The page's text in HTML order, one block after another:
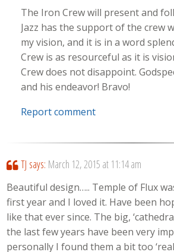
The Iron Crew will present and
Jazz has the support of the crew
my vision, and it is in a word
Crew is as resourceful as it is
Crew does not disappoint.
and his endeavor! Bravo!
Report comment
TJ says: March 12, 2015 at 11:14 am
Beautiful design….. Temple of Flux
first year and I loved it. Have been
like that ever since. The big,
the last few years have been very
personally I found them a bit too